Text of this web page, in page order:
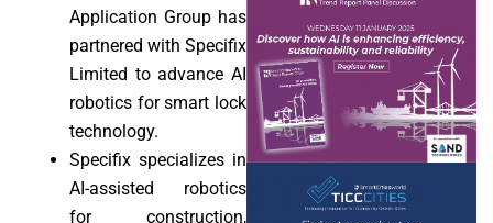
Application Group has
partnered with Specifix
Limited to advance AI
robotics for smart lock
technology.
Specifix specializes in
AI-assisted robotics
for construction,